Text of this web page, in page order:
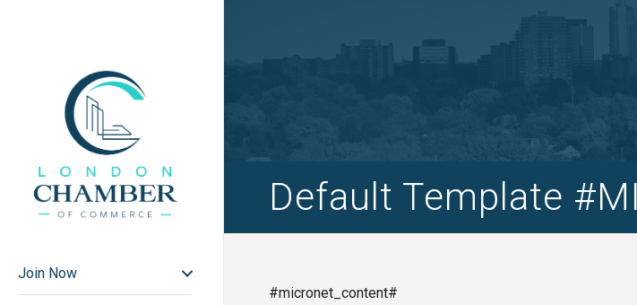
Join Now
Default Template
#micronet_content#